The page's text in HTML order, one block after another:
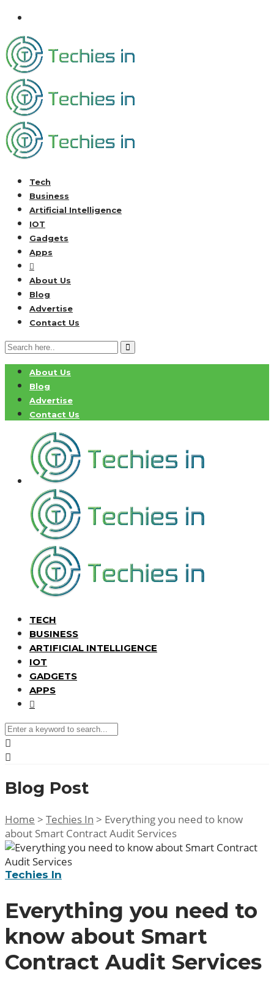
Tech
Business
Artificial Intelligence
IOT
Gadgets
Apps
About Us
Blog
Advertise
Contact Us
About Us
Blog
Advertise
Contact Us
TECH
BUSINESS
ARTIFICIAL INTELLIGENCE
IOT
GADGETS
APPS
Blog Post
Home > Techies In > Everything you need to know
about Smart Contract Audit Services
Techies In
Everything you need to
know about Smart
Contract Audit Services